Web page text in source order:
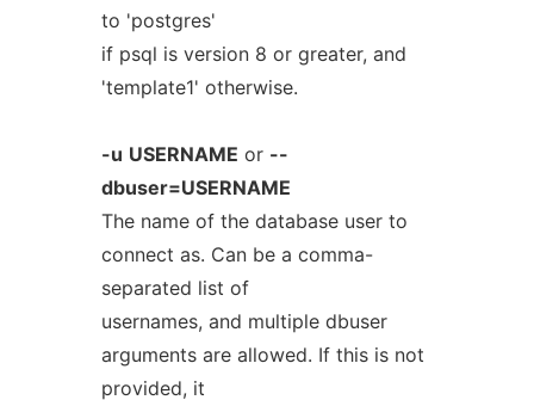
to 'postgres'
if psql is version 8 or greater, and
'template1' otherwise.
-u USERNAME or --
dbuser=USERNAME
The name of the database user to
connect as. Can be a comma-
separated list of
usernames, and multiple dbuser
arguments are allowed. If this is not
provided, it